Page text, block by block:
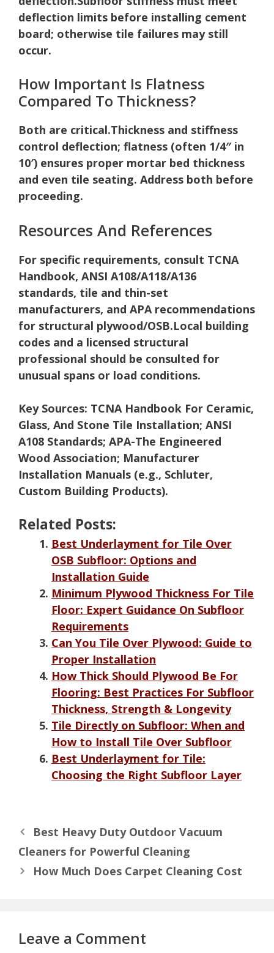
deflection limits before installing cement
board; otherwise tile failures may still
occur.
How Important Is Flatness
Compared To Thickness?
Both are critical.Thickness and stiffness
control deflection; flatness (often 1/4″ in
10′) ensures proper mortar bed thickness
and even tile seating. Address both before
proceeding.
Resources And References
For specific requirements, consult TCNA
Handbook, ANSI A108/A118/A136
standards, tile and thin-set
manufacturers, and APA recommendations
for structural plywood/OSB.Local building
codes and a licensed structural
professional should be consulted for
unusual spans or load conditions.
Key Sources: TCNA Handbook For Ceramic,
Glass, And Stone Tile Installation; ANSI
A108 Standards; APA-The Engineered
Wood Association; Manufacturer
Installation Manuals (e.g., Schluter,
Custom Building Products).
Related Posts:
Best Underlayment for Tile Over
OSB Subfloor: Options and
Installation Guide
Minimum Plywood Thickness For Tile
Floor: Expert Guidance On Subfloor
Requirements
Can You Tile Over Plywood: Guide to
Proper Installation
How Thick Should Plywood Be For
Flooring: Best Practices For Subfloor
Thickness, Strength & Longevity
Tile Directly on Subfloor: When and
How to Install Tile Over Subfloor
Best Underlayment for Tile:
Choosing the Right Subfloor Layer
Best Heavy Duty Outdoor Vacuum
Cleaners for Powerful Cleaning
How Much Does Carpet Cleaning Cost
Leave a Comment